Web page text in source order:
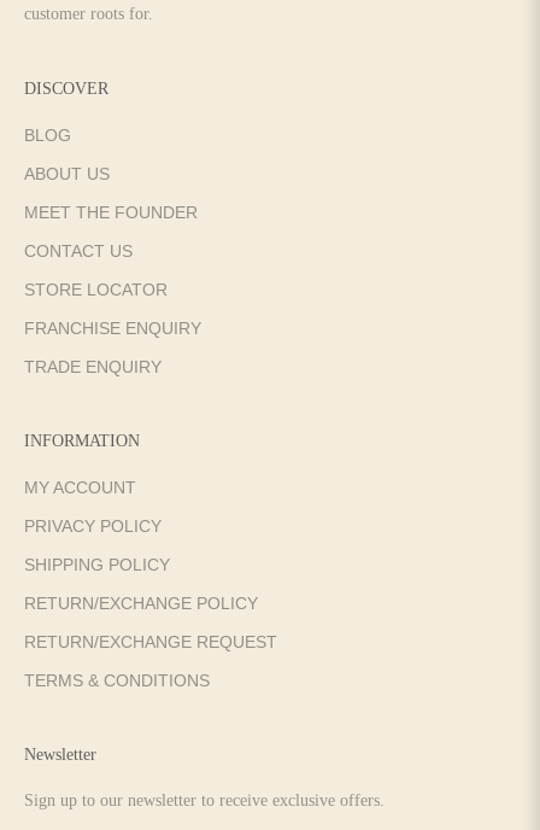
customer roots for.
DISCOVER
BLOG
ABOUT US
MEET THE FOUNDER
CONTACT US
STORE LOCATOR
FRANCHISE ENQUIRY
TRADE ENQUIRY
INFORMATION
MY ACCOUNT
PRIVACY POLICY
SHIPPING POLICY
RETURN/EXCHANGE POLICY
RETURN/EXCHANGE REQUEST
TERMS & CONDITIONS
Newsletter
Sign up to our newsletter to receive exclusive offers.